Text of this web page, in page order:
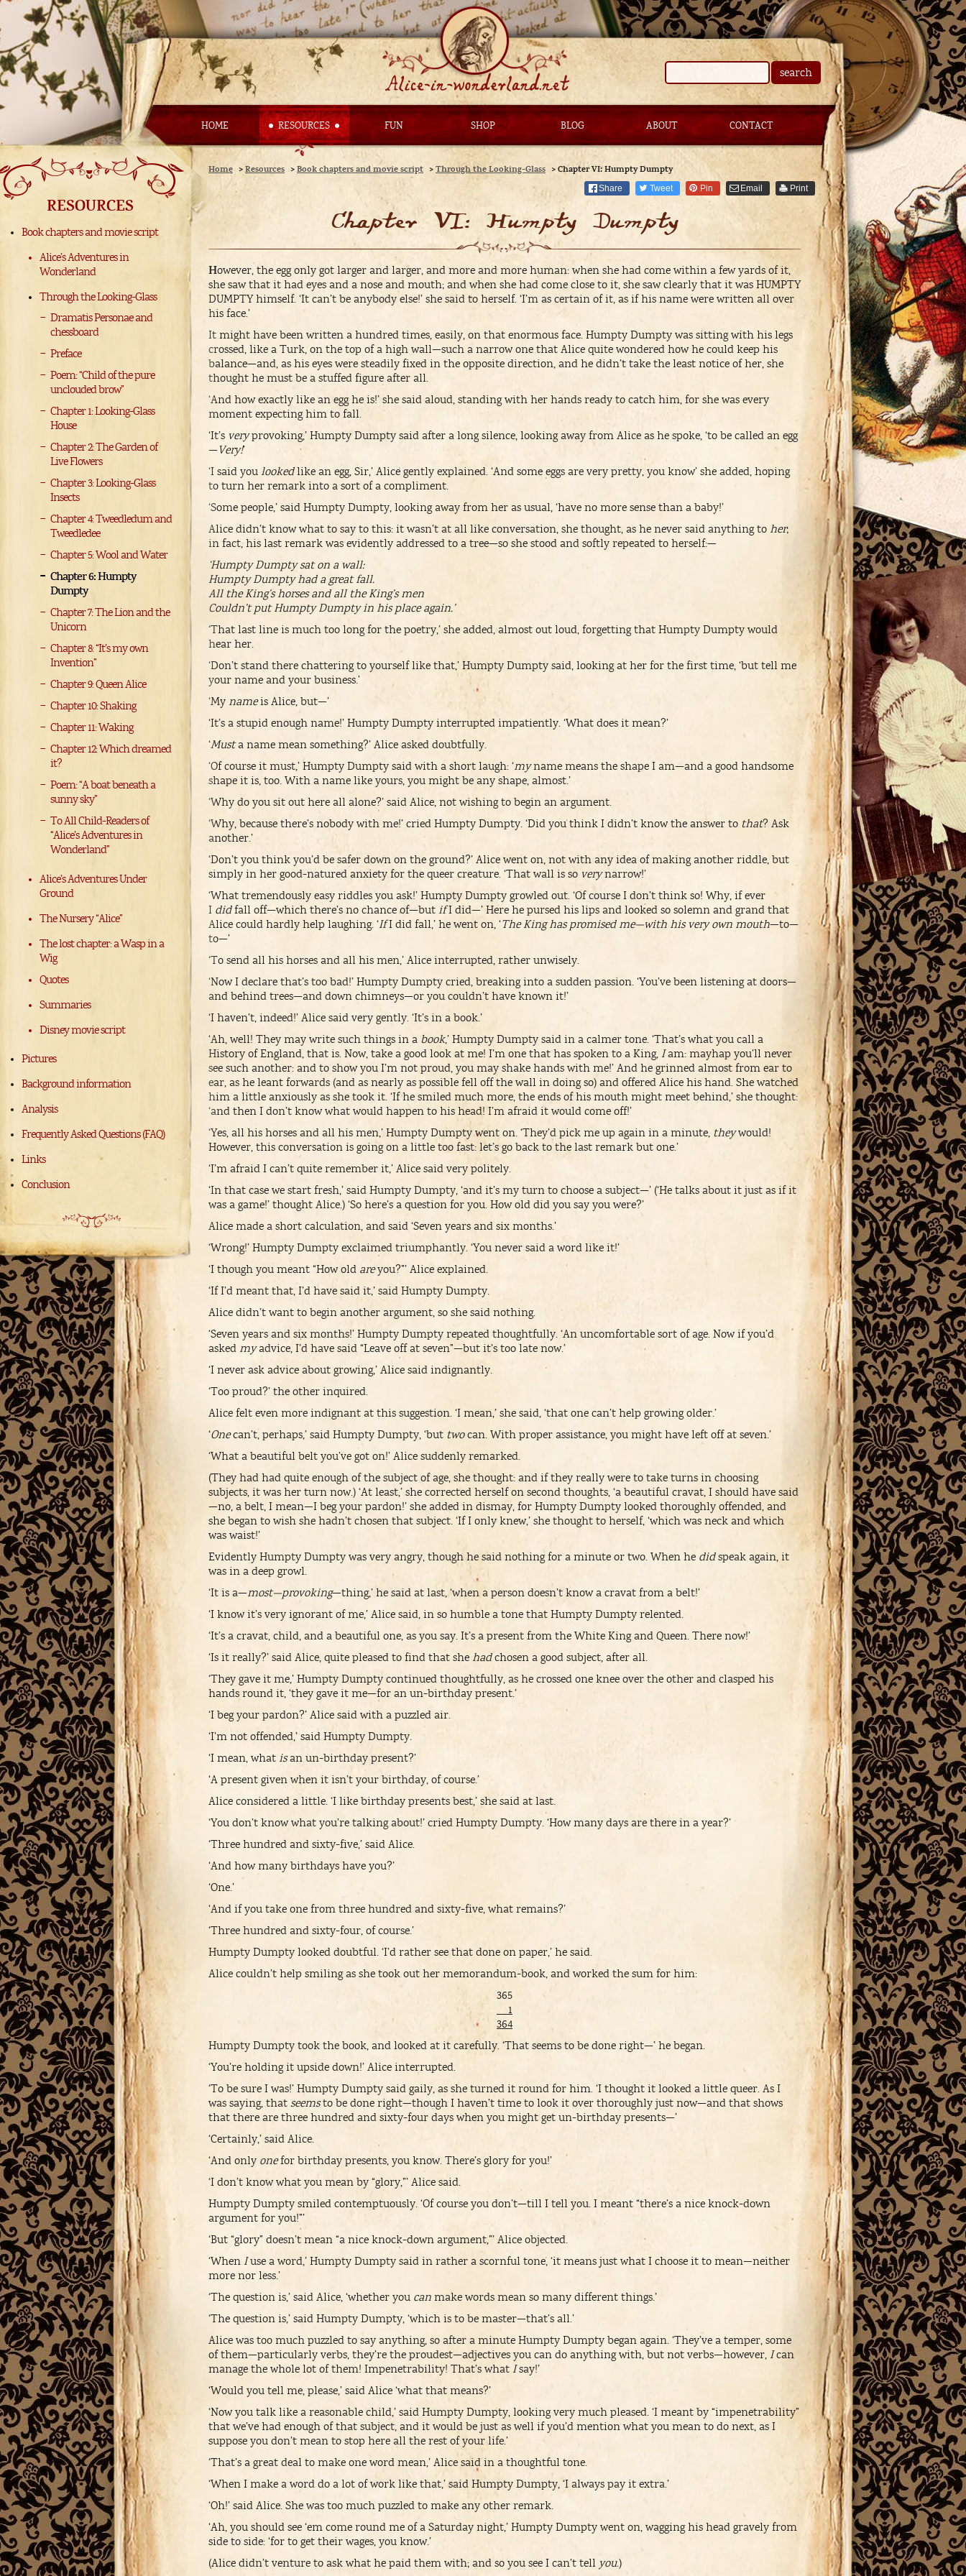
search
HOME RESOURCES FUN SHOP BLOG ABOUT CONTACT
RESOURCES
Book chapters and movie script
Alice’s Adventures in
Wonderland
Through the Looking-Glass
Dramatis Personae and
chessboard
Preface
Poem: “Child of the pure
unclouded brow”
Chapter 1: Looking-Glass
House
Chapter 2: The Garden of
Live Flowers
Chapter 3: Looking-Glass
Insects
Chapter 4: Tweedledum and
Tweedledee
Chapter 5: Wool and Water
Chapter 6: Humpty
Dumpty
Chapter 7: The Lion and the
Unicorn
Chapter 8: “It’s my own
Invention”
Chapter 9: Queen Alice
Chapter 10: Shaking
Chapter 11: Waking
Chapter 12: Which dreamed
it?
Poem: “A boat beneath a
sunny sky”
To All Child-Readers of
“Alice’s Adventures in
Wonderland”
Alice’s Adventures Under
Ground
The Nursery “Alice”
The lost chapter: a Wasp in a
Wig
Quotes
Summaries
Disney movie script
Pictures
Background information
Analysis
Frequently Asked Questions (FAQ)
Links
Conclusion
Home > Resources > Book chapters and movie script > Through the Looking-Glass > Chapter VI: Humpty Dumpty
Share Tweet Pin Email Print
Chapter VI: Humpty Dumpty
However, the egg only got larger and larger, and more and more human: when she had come within a few yards of it,
she saw that it had eyes and a nose and mouth; and when she had come close to it, she saw clearly that it was HUMPTY
DUMPTY himself. ‘It can’t be anybody else!’ she said to herself. ‘I’m as certain of it, as if his name were written all over
his face.’
It might have been written a hundred times, easily, on that enormous face. Humpty Dumpty was sitting with his legs
crossed, like a Turk, on the top of a high wall—such a narrow one that Alice quite wondered how he could keep his
balance—and, as his eyes were steadily fixed in the opposite direction, and he didn’t take the least notice of her, she
thought he must be a stuffed figure after all.
‘And how exactly like an egg he is!’ she said aloud, standing with her hands ready to catch him, for she was every
moment expecting him to fall.
‘It’s veryprovoking,’ Humpty Dumpty said after a long silence, looking away from Alice as he spoke, ‘to be called an egg
—Very!’
‘I said you lookedlike an egg, Sir,’ Alice gently explained. ‘And some eggs are very pretty, you know’ she added, hoping
to turn her remark into a sort of a compliment.
‘Some people,’ said Humpty Dumpty, looking away from her as usual, ‘have no more sense than a baby!’
Alice didn’t know what to say to this: it wasn’t at all like conversation, she thought, as he never said anything to her;
in fact, his last remark was evidently addressed to a tree—so she stood and softly repeated to herself:—
‘Humpty Dumpty sat on a wall:
Humpty Dumpty had a great fall.
All the King’s horses and all the King’s men
Couldn’t put Humpty Dumpty in his place again.’
‘That last line is much too long for the poetry,’ she added, almost out loud, forgetting that Humpty Dumpty would
hear her.
‘Don’t stand there chattering to yourself like that,’ Humpty Dumpty said, looking at her for the first time, ‘but tell me
your name and your business.’
‘My nameis Alice, but—’
‘It’s a stupid enough name!’ Humpty Dumpty interrupted impatiently. ‘What does it mean?’
‘Musta name mean something?’ Alice asked doubtfully.
‘Of course it must,’ Humpty Dumpty said with a short laugh: ‘myname means the shape I am—and a good handsome
shape it is, too. With a name like yours, you might be any shape, almost.’
‘Why do you sit out here all alone?’ said Alice, not wishing to begin an argument.
‘Why, because there’s nobody with me!’ cried Humpty Dumpty. ‘Did you think I didn’t know the answer to that? Ask
another.’
‘Don’t you think you’d be safer down on the ground?’ Alice went on, not with any idea of making another riddle, but
simply in her good-natured anxiety for the queer creature. ‘That wall is so verynarrow!’
‘What tremendously easy riddles you ask!’ Humpty Dumpty growled out. ‘Of course I don’t think so! Why, if ever
I didfall off—which there’s no chance of—but ifI did—’ Here he pursed his lips and looked so solemn and grand that
Alice could hardly help laughing. ‘IfI did fall,’ he went on, ‘The King has promised me—with his very own mouth—to—
to—’
‘To send all his horses and all his men,’ Alice interrupted, rather unwisely.
‘Now I declare that’s too bad!’ Humpty Dumpty cried, breaking into a sudden passion. ‘You’ve been listening at doors—
and behind trees—and down chimneys—or you couldn’t have known it!’
‘I haven’t, indeed!’ Alice said very gently. ‘It’s in a book.’
‘Ah, well! They may write such things in a book,’ Humpty Dumpty said in a calmer tone. ‘That’s what you call a
History of England, that is. Now, take a good look at me! I’m one that has spoken to a King, Iam: mayhap you’ll never
see such another: and to show you I’m not proud, you may shake hands with me!’ And he grinned almost from ear to
ear, as he leant forwards (and as nearly as possible fell off the wall in doing so) and offered Alice his hand. She watched
him a little anxiously as she took it. ‘If he smiled much more, the ends of his mouth might meet behind,’ she thought:
‘and then I don’t know what would happen to his head! I’m afraid it would come off!’
‘Yes, all his horses and all his men,’ Humpty Dumpty went on. ‘They’d pick me up again in a minute, theywould!
However, this conversation is going on a little too fast: let’s go back to the last remark but one.’
‘I’m afraid I can’t quite remember it,’ Alice said very politely.
‘In that case we start fresh,’ said Humpty Dumpty, ‘and it’s my turn to choose a subject—’ (‘He talks about it just as if it
was a game!’ thought Alice.) ‘So here’s a question for you. How old did you say you were?’
Alice made a short calculation, and said ‘Seven years and six months.’
‘Wrong!’ Humpty Dumpty exclaimed triumphantly. ‘You never said a word like it!’
‘I though you meant “How old areyou?”’ Alice explained.
‘If I’d meant that, I’d have said it,’ said Humpty Dumpty.
Alice didn’t want to begin another argument, so she said nothing.
‘Seven years and six months!’ Humpty Dumpty repeated thoughtfully. ‘An uncomfortable sort of age. Now if you’d
asked myadvice, I’d have said “Leave off at seven”—but it’s too late now.’
‘I never ask advice about growing,’ Alice said indignantly.
‘Too proud?’ the other inquired.
Alice felt even more indignant at this suggestion. ‘I mean,’ she said, ‘that one can’t help growing older.’
‘Onecan’t, perhaps,’ said Humpty Dumpty, ‘but twocan. With proper assistance, you might have left off at seven.’
‘What a beautiful belt you’ve got on!’ Alice suddenly remarked.
(They had had quite enough of the subject of age, she thought: and if they really were to take turns in choosing
subjects, it was her turn now.) ‘At least,’ she corrected herself on second thoughts, ‘a beautiful cravat, I should have said
—no, a belt, I mean—I beg your pardon!’ she added in dismay, for Humpty Dumpty looked thoroughly offended, and
she began to wish she hadn’t chosen that subject. ‘If I only knew,’ she thought to herself, ‘which was neck and which
was waist!’
Evidently Humpty Dumpty was very angry, though he said nothing for a minute or two. When he didspeak again, it
was in a deep growl.
‘It is a—most—provoking—thing,’ he said at last, ‘when a person doesn’t know a cravat from a belt!’
‘I know it’s very ignorant of me,’ Alice said, in so humble a tone that Humpty Dumpty relented.
‘It’s a cravat, child, and a beautiful one, as you say. It’s a present from the White King and Queen. There now!’
‘Is it really?’ said Alice, quite pleased to find that she hadchosen a good subject, after all.
‘They gave it me,’ Humpty Dumpty continued thoughtfully, as he crossed one knee over the other and clasped his
hands round it, ‘they gave it me—for an un-birthday present.’
‘I beg your pardon?’ Alice said with a puzzled air.
‘I’m not offended,’ said Humpty Dumpty.
‘I mean, what isan un-birthday present?’
‘A present given when it isn’t your birthday, of course.’
Alice considered a little. ‘I like birthday presents best,’ she said at last.
‘You don’t know what you’re talking about!’ cried Humpty Dumpty. ‘How many days are there in a year?’
‘Three hundred and sixty-five,’ said Alice.
‘And how many birthdays have you?’
‘One.’
‘And if you take one from three hundred and sixty-five, what remains?’
‘Three hundred and sixty-four, of course.’
Humpty Dumpty looked doubtful. ‘I’d rather see that done on paper,’ he said.
Alice couldn’t help smiling as she took out her memorandum-book, and worked the sum for him:
365
1
364
Humpty Dumpty took the book, and looked at it carefully. ‘That seems to be done right—’ he began.
‘You’re holding it upside down!’ Alice interrupted.
‘To be sure I was!’ Humpty Dumpty said gaily, as she turned it round for him. ‘I thought it looked a little queer. As I
was saying, that seemsto be done right—though I haven’t time to look it over thoroughly just now—and that shows
that there are three hundred and sixty-four days when you might get un-birthday presents—’
‘Certainly,’ said Alice.
‘And only onefor birthday presents, you know. There’s glory for you!’
‘I don’t know what you mean by “glory,”’ Alice said.
Humpty Dumpty smiled contemptuously. ‘Of course you don’t—till I tell you. I meant “there’s a nice knock-down
argument for you!”’
‘But “glory” doesn’t mean “a nice knock-down argument,”’ Alice objected.
‘When Iuse a word,’ Humpty Dumpty said in rather a scornful tone, ‘it means just what I choose it to mean—neither
more nor less.’
‘The question is,’ said Alice, ‘whether you can make words mean so many different things.’
‘The question is,’ said Humpty Dumpty, ‘which is to be master—that’s all.’
Alice was too much puzzled to say anything, so after a minute Humpty Dumpty began again. ‘They’ve a temper, some
of them—particularly verbs, they’re the proudest—adjectives you can do anything with, but not verbs—however, Ican
manage the whole lot of them! Impenetrability! That’s what Isay!’
‘Would you tell me, please,’ said Alice ‘what that means?’
‘Now you talk like a reasonable child,’ said Humpty Dumpty, looking very much pleased. ‘I meant by “impenetrability”
that we’ve had enough of that subject, and it would be just as well if you’d mention what you mean to do next, as I
suppose you don’t mean to stop here all the rest of your life.’
‘That’s a great deal to make one word mean,’ Alice said in a thoughtful tone.
‘When I make a word do a lot of work like that,’ said Humpty Dumpty, ‘I always pay it extra.’
‘Oh!’ said Alice. She was too much puzzled to make any other remark.
‘Ah, you should see ‘em come round me of a Saturday night,’ Humpty Dumpty went on, wagging his head gravely from
side to side: ‘for to get their wages, you know.’
(Alice didn’t venture to ask what he paid them with; and so you see I can’t tell you.)